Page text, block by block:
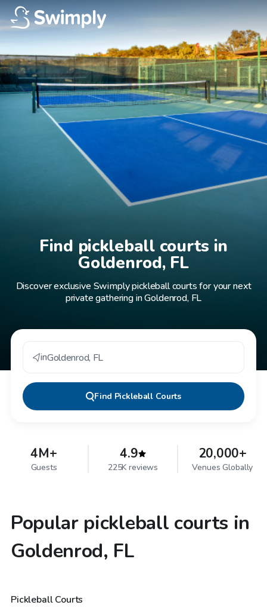
Find pickleball courts in
Goldenrod, FL
Discover exclusive Swimply pickleball courts for your next
private gathering in Goldenrod, FL
inGoldenrod, FL
Find Pickleball Courts
4M+
Guests
4.9
225K reviews
20,000+
Venues Globally
Popular pickleball courts in
Goldenrod, FL
$125/hr
Pickleball Courts
$60/hr